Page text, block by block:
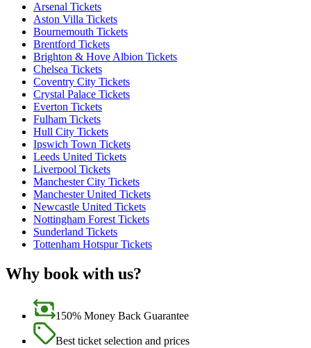
Arsenal Tickets
Aston Villa Tickets
Bournemouth Tickets
Brentford Tickets
Brighton & Hove Albion Tickets
Chelsea Tickets
Coventry City Tickets
Crystal Palace Tickets
Everton Tickets
Fulham Tickets
Hull City Tickets
Ipswich Town Tickets
Leeds United Tickets
Liverpool Tickets
Manchester City Tickets
Manchester United Tickets
Newcastle United Tickets
Nottingham Forest Tickets
Sunderland Tickets
Tottenham Hotspur Tickets
Why book with us?
150% Money Back Guarantee
Best ticket selection and prices